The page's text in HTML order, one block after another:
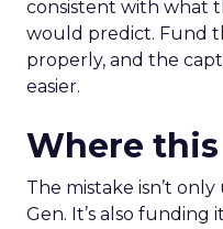
consistent with what
would predict. Fund
properly, and the
easier.
Where
The mistake isn’t
Gen. It’s also funding